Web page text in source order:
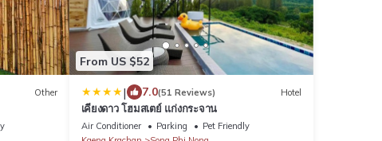
Other
From US $52
| 7.0(51 Reviews) Hotel
เคียงดาว โฮมสเตย์ แก่งกระจาน
Air Conditioner Parking
Pet Friendly